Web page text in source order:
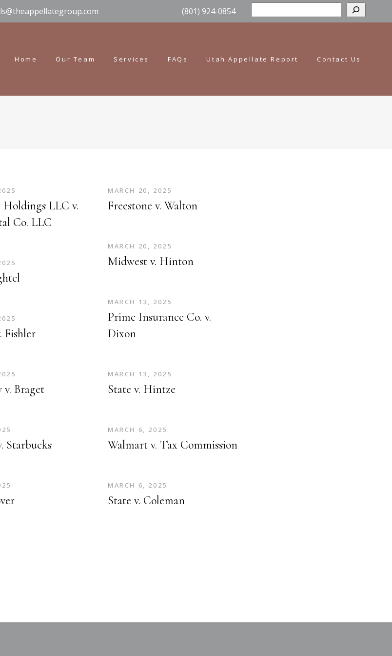
(801) 924-0854
Home Our Team Services FAQs Utah Appellate Report Contact Us
LLC v.
Co. LLC
MARCH 20, 2025
Freestone v. Walton
MARCH 20, 2025
Midwest v. Hinton
MARCH 13, 2025
Prime Insurance Co. v.
Dixon
Fishler
v. Braget
MARCH 13, 2025
State v. Hintze
Starbucks
MARCH 6, 2025
Walmart v. Tax Commission
MARCH 6, 2025
State v. Coleman